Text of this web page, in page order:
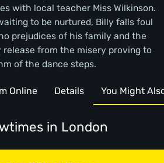
with local teacher Miss Wilkinson.
to be nurtured, Billy falls foul
prejudices of his family and the
from the misery proving to
of the dance steps.
Online Details You Might
in London